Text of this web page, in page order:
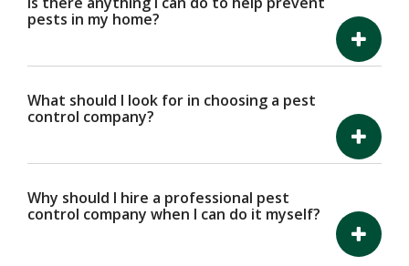
pests in my home?
What should I look for in choosing a pest
control company?
Why should I hire a professional pest
control company when I can do it myself?